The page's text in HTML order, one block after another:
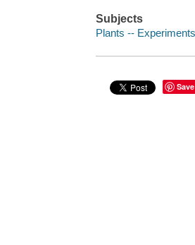
Subjects
Plants --
Save